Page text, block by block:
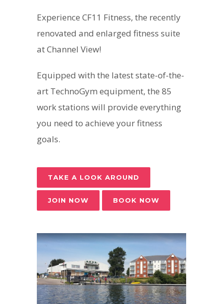
Experience CF11 Fitness, the recently
renovated and enlarged fitness suite
at Channel View!
Equipped with the latest state-of-the-
art TechnoGym equipment, the 85
work stations will provide everything
you need to achieve your fitness
goals.
TAKE A LOOK AROUND
JOIN NOW BOOK NOW